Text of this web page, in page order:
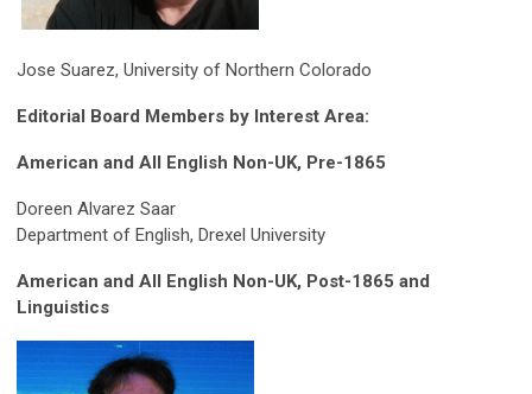
Jose Suarez, University of Northern Colorado
Editorial Board Members by Interest Area:
American and All English Non-UK, Pre-1865
Doreen Alvarez Saar
Department of English, Drexel University
American and All English Non-UK, Post-1865 and
Linguistics